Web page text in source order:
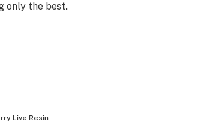
only the best.
Live Resin